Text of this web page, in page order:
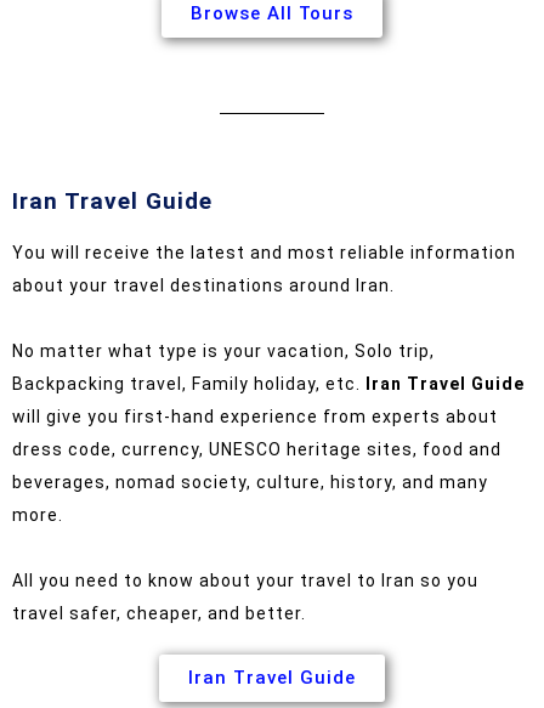
Browse All Tours
Iran Travel Guide
You will receive the latest and most reliable information
about your travel destinations around Iran.
No matter what type is your vacation, Solo trip,
Backpacking travel, Family holiday, etc.
Iran Travel Guide
will give you first-hand experience from experts about
dress code, currency, UNESCO heritage sites, food and
beverages, nomad society, culture, history, and many
more.
All you need to know about your travel to Iran so you
travel safer, cheaper, and better.
Iran Travel Guide